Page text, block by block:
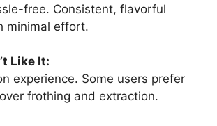
free. Consistent, flavorful
minimal effort.
Like It:
experience. Some users prefer
frothing and extraction.